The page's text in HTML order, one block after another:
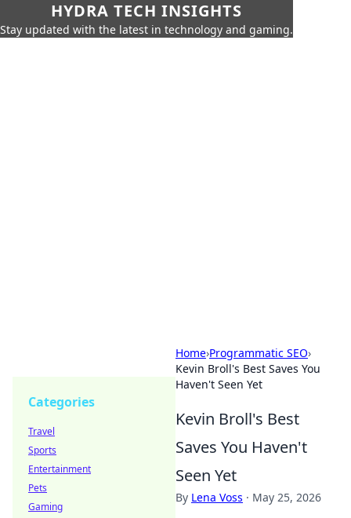
HYDRA TECH INSIGHTS
Stay updated with the latest in technology and gaming.
Home›Programmatic SEO›
Kevin Broll's Best Saves You
Haven't Seen Yet
Kevin Broll's Best
Saves You Haven't
Seen Yet
By Lena Voss · May 25, 2026
Categories
Travel
Sports
Entertainment
Pets
Gaming